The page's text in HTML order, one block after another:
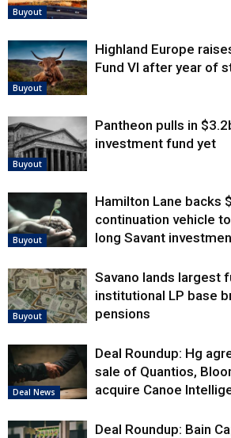
Buyout
Buyout
Highland Europe
Fund VI after year of
Buyout
Pantheon pulls in
investment fund yet
Buyout
Hamilton Lane backs
continuation vehicle
long Savant
Buyout
Savano lands largest
institutional LP base
pensions
Deal News
Deal Roundup: Hg
sale of Quantios,
acquire Canoe
Deal Roundup: Bain